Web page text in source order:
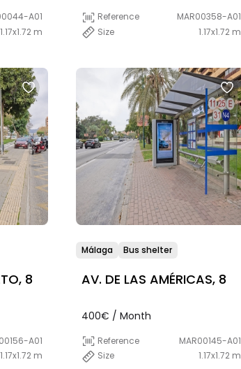
A01
1.17x1.72 m
Reference
MAR00358-A01
Size
1.17x1.72 m
8
A01
1.17x1.72 m
Málaga Bus shelter
AV. DE LAS AMÉRICAS, 8
400€ / Month
Reference
MAR00145-A01
Size
1.17x1.72 m